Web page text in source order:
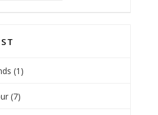
(1)
(7)